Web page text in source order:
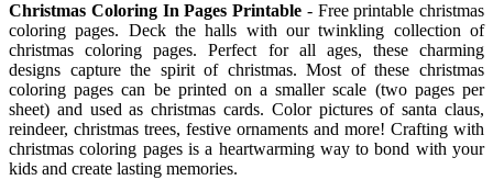
Christmas Coloring In Pages Printable - Free printable christmas
coloring pages. Deck the halls with our twinkling collection of
christmas coloring pages. Perfect for all ages, these charming
designs capture the spirit of christmas. Most of these christmas
coloring pages can be printed on a smaller scale (two pages per
sheet) and used as christmas cards. Color pictures of santa claus,
reindeer, christmas trees, festive ornaments and more! Crafting with
christmas coloring pages is a heartwarming way to bond with your
kids and create lasting memories.